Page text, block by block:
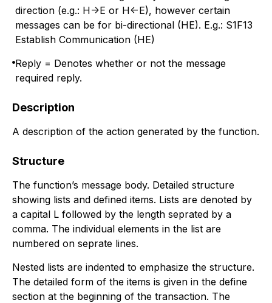
direction (e.g.: H->E or H<-E), however certain
messages can be for bi-directional (HE). E.g.: S1F13
Establish Communication (HE)
Reply = Denotes whether or not the message
required reply.
Description
A description of the action generated by the function.
Structure
The function’s message body. Detailed structure
showing lists and defined items. Lists are denoted by
a capital L followed by the length seprated by a
comma. The individual elements in the list are
numbered on seprate lines.
Nested lists are indented to emphasize the structure.
The detailed form of the items is given in the define
section at the beginning of the transaction. The